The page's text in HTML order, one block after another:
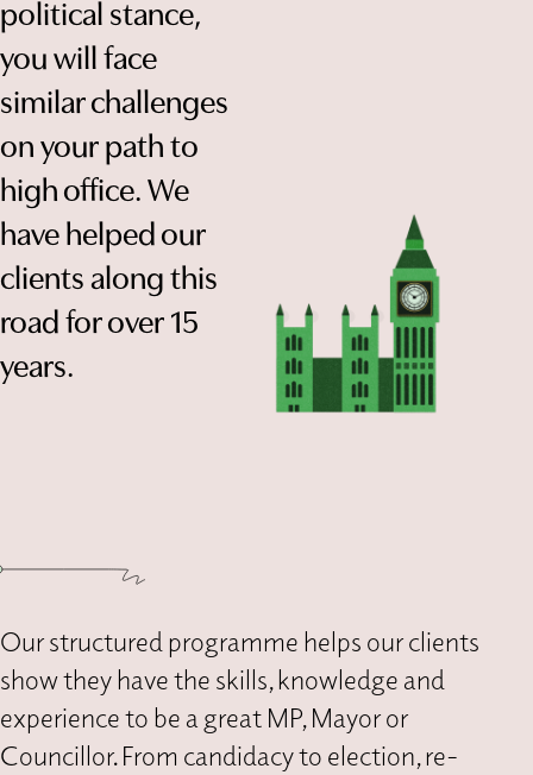
political stance,
you will face
similar challenges
on your path to
high office. We
have helped our
clients along this
road for over 15
years.
Our structured programme helps our clients
show they have the skills, knowledge and
experience to be a great MP, Mayor or
Councillor. From candidacy to election, re-